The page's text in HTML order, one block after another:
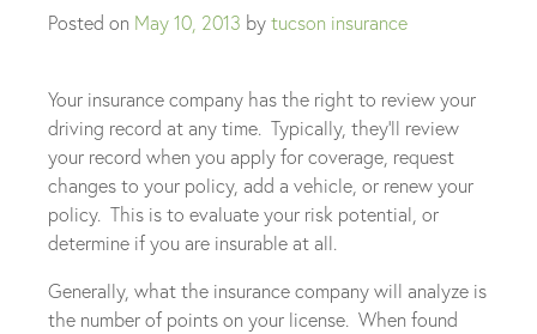
Posted on May 10, 2013 bytucson insurance
Your insurance company has the right to review your
driving record at any time. Typically, they’ll review
your record when you apply for coverage, request
changes to your policy, add a vehicle, or renew your
policy. This is to evaluate your risk potential, or
determine if you are insurable at all.
Generally, what the insurance company will analyze is
the number of points on your license. When found